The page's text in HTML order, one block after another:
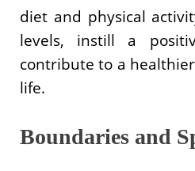
diet and physical
levels, instill a
contribute to a
life.
Boundaries and